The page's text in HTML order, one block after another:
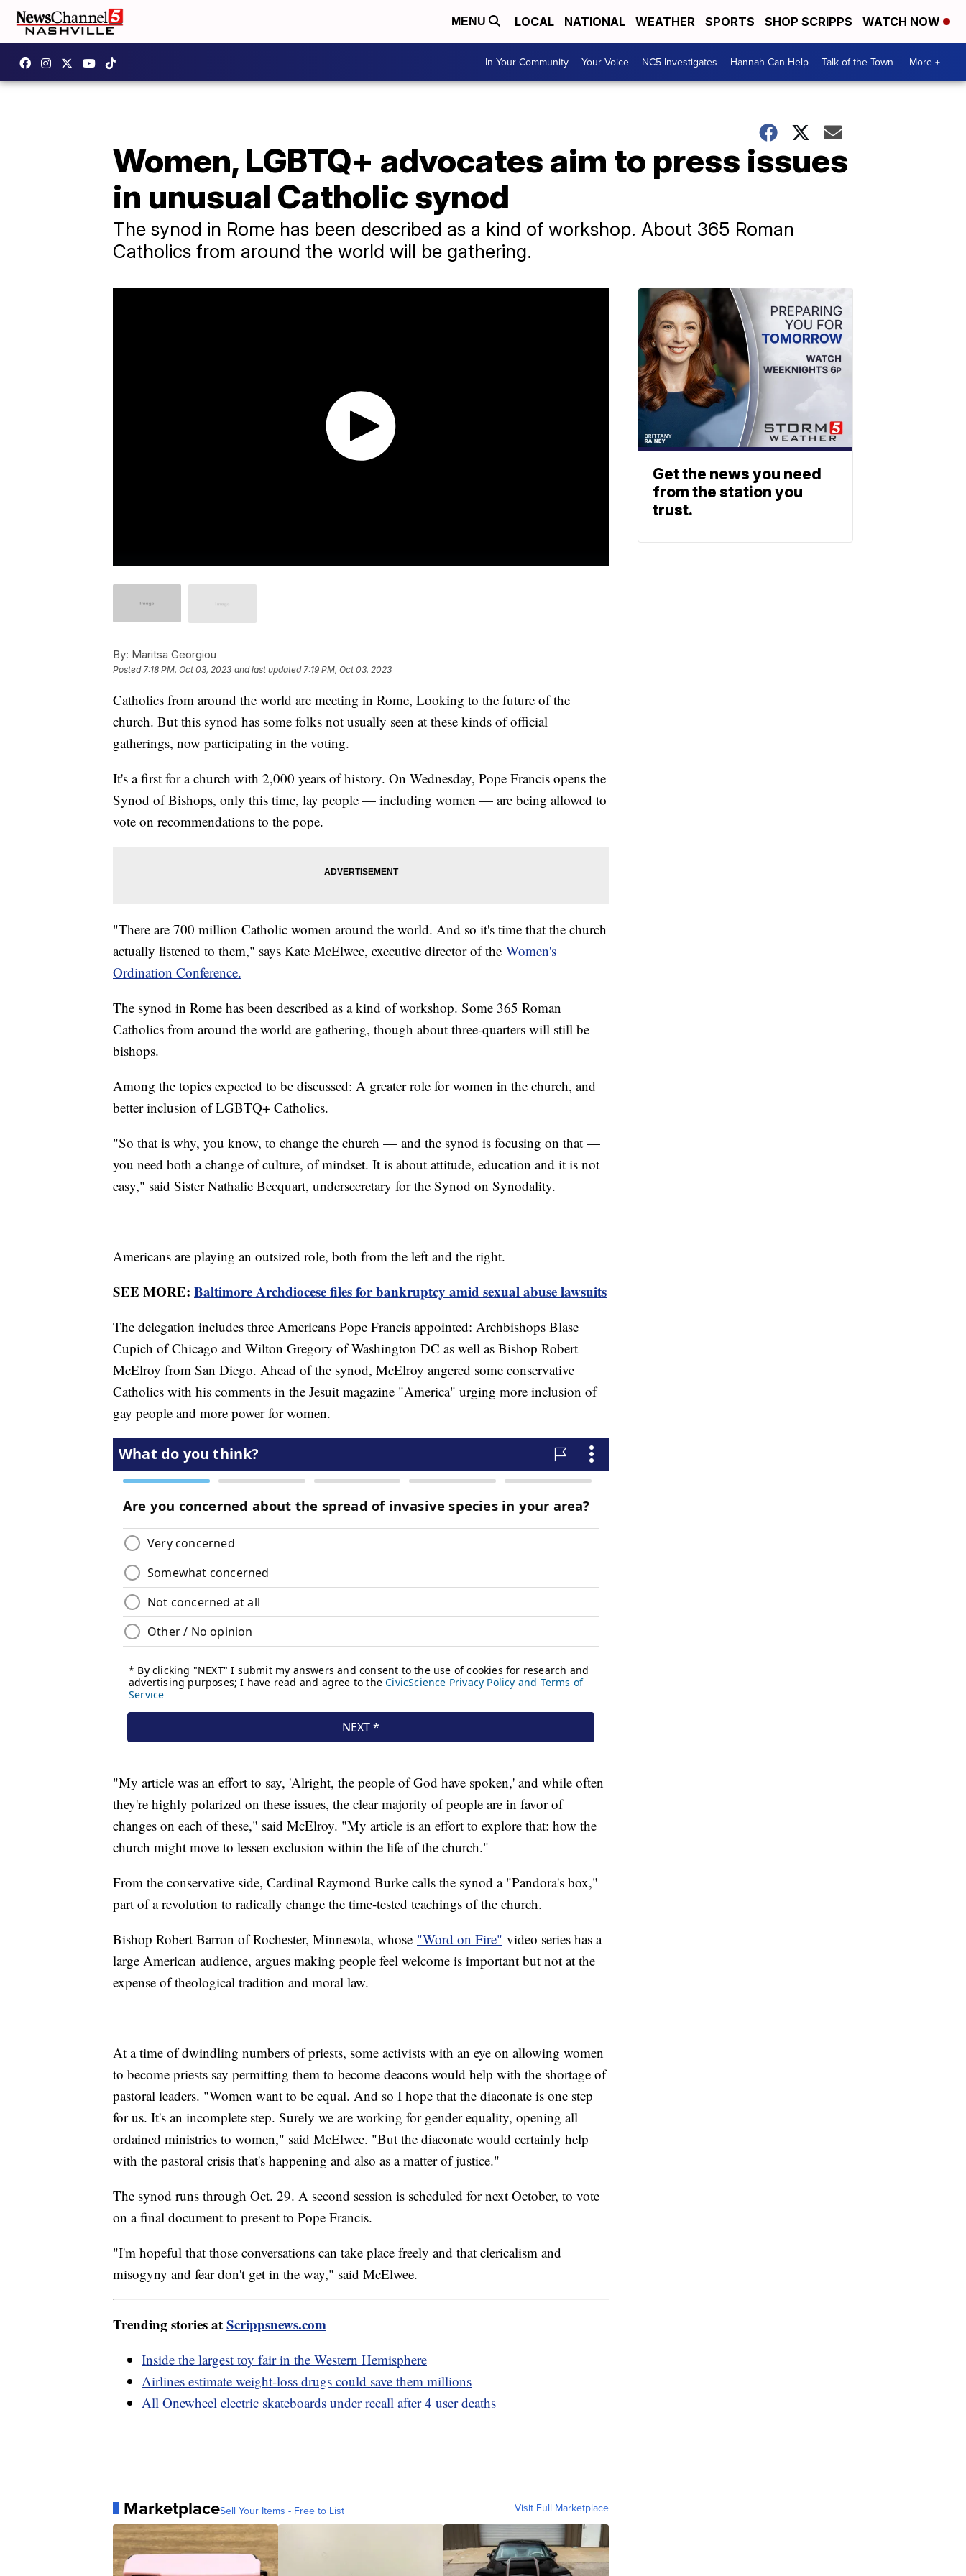
MENU LOCAL NATIONAL WEATHER SPORTS SHOP SCRIPPS WATCH NOW
In Your Community Your Voice NC5 Investigates Hannah Can Help Talk of the Town More +
Women, LGBTQ+ advocates aim to press issues
in unusual Catholic synod
The synod in Rome has been described as a kind of workshop. About 365 Roman
Catholics from around the world will be gathering.
By: Maritsa Georgiou
Posted 7:18 PM, Oct 03, 2023 and last updated 7:19 PM, Oct 03, 2023
Catholics from around the world are meeting in Rome, Looking to the future of the
church. But this synod has some folks not usually seen at these kinds of official
gatherings, now participating in the voting.
It's a first for a church with 2,000 years of history. On Wednesday, Pope Francis opens the
Synod of Bishops, only this time, lay people — including women — are being allowed to
vote on recommendations to the pope.
"There are 700 million Catholic women around the world. And so it's time that the church
actually listened to them," says Kate McElwee, executive director of the Women's
Ordination Conference.
The synod in Rome has been described as a kind of workshop. Some 365 Roman
Catholics from around the world are gathering, though about three-quarters will still be
bishops.
Among the topics expected to be discussed: A greater role for women in the church, and
better inclusion of LGBTQ+ Catholics.
"So that is why, you know, to change the church — and the synod is focusing on that —
you need both a change of culture, of mindset. It is about attitude, education and it is not
easy," said Sister Nathalie Becquart, undersecretary for the Synod on Synodality.
Americans are playing an outsized role, both from the left and the right.
SEE MORE: Baltimore Archdiocese files for bankruptcy amid sexual abuse lawsuits
The delegation includes three Americans Pope Francis appointed: Archbishops Blase
Cupich of Chicago and Wilton Gregory of Washington DC as well as Bishop Robert
McElroy from San Diego. Ahead of the synod, McElroy angered some conservative
Catholics with his comments in the Jesuit magazine "America" urging more inclusion of
gay people and more power for women.
"My article was an effort to say, 'Alright, the people of God have spoken,' and while often
they're highly polarized on these issues, the clear majority of people are in favor of
changes on each of these," said McElroy. "My article is an effort to explore that: how the
church might move to lessen exclusion within the life of the church."
From the conservative side, Cardinal Raymond Burke calls the synod a "Pandora's box,"
part of a revolution to radically change the time-tested teachings of the church.
Bishop Robert Barron of Rochester, Minnesota, whose "Word on Fire" video series has a
large American audience, argues making people feel welcome is important but not at the
expense of theological tradition and moral law.
At a time of dwindling numbers of priests, some activists with an eye on allowing women
to become priests say permitting them to become deacons would help with the shortage of
pastoral leaders. "Women want to be equal. And so I hope that the diaconate is one step
for us. It's an incomplete step. Surely we are working for gender equality, opening all
ordained ministries to women," said McElwee. "But the diaconate would certainly help
with the pastoral crisis that's happening and also as a matter of justice."
The synod runs through Oct. 29. A second session is scheduled for next October, to vote
on a final document to present to Pope Francis.
"I'm hopeful that those conversations can take place freely and that clericalism and
misogyny and fear don't get in the way," said McElwee.
Trending stories atScrippsnews.com
Inside the largest toy fair in the Western Hemisphere
Airlines estimate weight-loss drugs could save them millions
All Onewheel electric skateboards under recall after 4 user deaths
MarketplaceSell Your Items - Free to List Visit Full Marketplace
Get the news you need
from the station you
trust.